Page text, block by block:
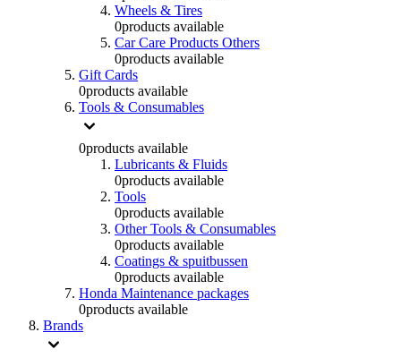
Wheels & Tires
0products available
Car Care Products Others
0products available
Gift Cards
0products available
Tools & Consumables
0products available
Lubricants & Fluids
0products available
Tools
0products available
Other Tools & Consumables
0products available
Coatings & spuitbussen
0products available
Honda Maintenance packages
0products available
Brands